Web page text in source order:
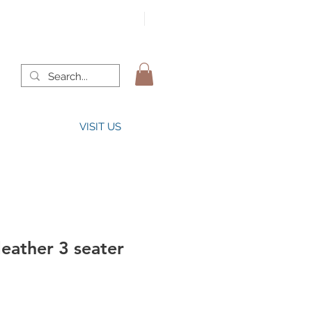
VISIT US
3 seater